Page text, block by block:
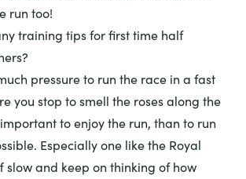
run too!
training tips for first time half
pressure to run the race in a fast
you stop to smell the roses along the
important to enjoy the run, than to run
Especially one like the Royal
slow and keep on thinking of how